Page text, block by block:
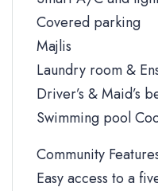
Covered parking
Majlis
Laundry room &
Driver’s & Maid’s
Swimming pool
Community
Easy access to a